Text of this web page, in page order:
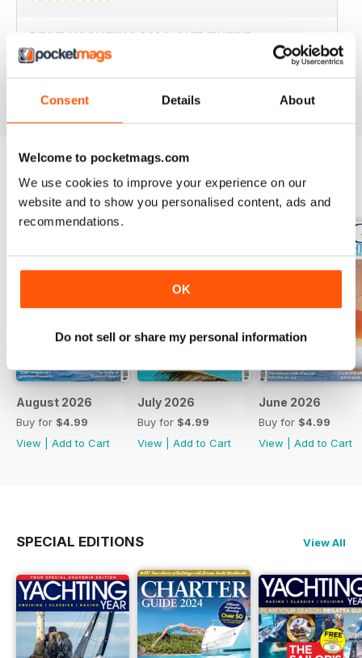
Consent Details About
Welcome to pocketmags.com
We use cookies to improve your experience on our
website and to show you personalised content, ads and
recommendations.
OK
Do not sell or share my personal information
BEST YACHTING MAG OUT THERE
Love sailing, you'll love this mag.
BACK ISSUES
August 2026
Buy for $4.99
View
Add to Cart
July 2026
Buy for $4.99
View
Add to Cart
June 2026
Buy for $4.99
View
Add to Cart
SPECIAL EDITIONS View All